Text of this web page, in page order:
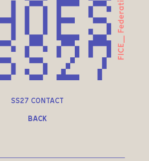
SS27 CONTACT
BACK